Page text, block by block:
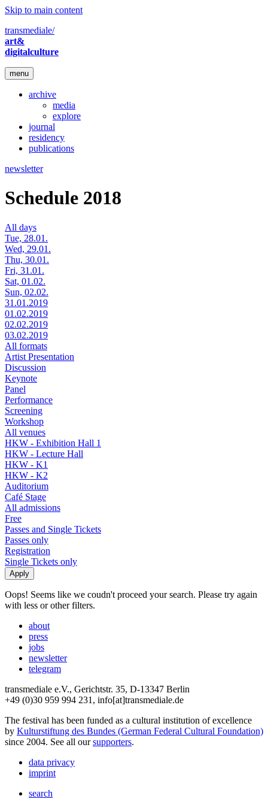
Skip to main content
transmediale/
art&
digitalculture
menu
archive
media
explore
journal
residency
publications
newsletter
Schedule 2018
All days
Tue, 28.01.
Wed, 29.01.
Thu, 30.01.
Fri, 31.01.
Sat, 01.02.
Sun, 02.02.
31.01.2019
01.02.2019
02.02.2019
03.02.2019
All formats
Artist Presentation
Discussion
Keynote
Panel
Performance
Screening
Workshop
All venues
HKW - Exhibition Hall 1
HKW - Lecture Hall
HKW - K1
HKW - K2
Auditorium
Café Stage
All admissions
Free
Passes and Single Tickets
Passes only
Registration
Single Tickets only
Oops! Seems like we coudn't proceed your search. Please try again
with less or other filters.
about
press
jobs
newsletter
telegram
transmediale e.V., Gerichtstr. 35, D-13347 Berlin
+49 (0)30 959 994 231, info[at]transmediale.de
The festival has been funded as a cultural institution of excellence
by Kulturstiftung des Bundes (German Federal Cultural Foundation)
since 2004. See all oursupporters.
data privacy
imprint
search